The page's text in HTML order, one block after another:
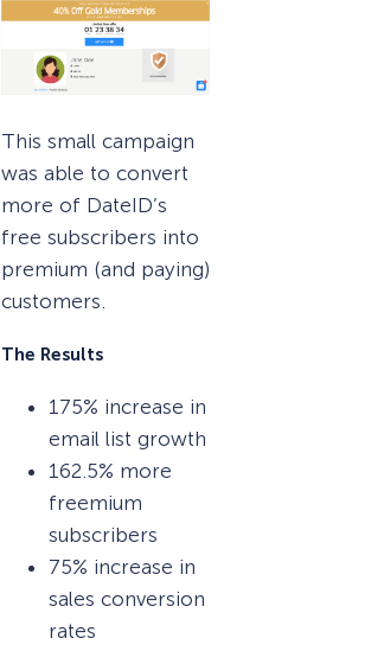
This small campaign
was able to convert
more of DateID’s
free subscribers into
premium (and paying)
customers.
The Results
175% increase in
email list growth
162.5% more
freemium
subscribers
75% increase in
sales conversion
rates